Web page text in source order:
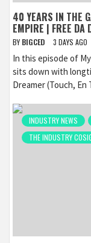
40 YEARS IN THE
EMPIRE | FREE DA
BY BIGCED 3 DAYS AGO
In this episode of
sits down with
Dreamer (Touch,
INDUSTRY NEWS
THE INDUSTRY